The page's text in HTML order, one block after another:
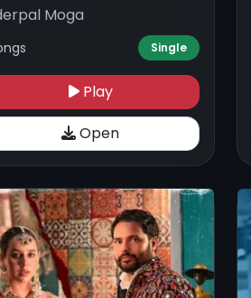
Moga
Single
Play
Open